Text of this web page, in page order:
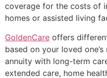
coverage for the costs of
homes or assisted living
GoldenCare offers
based on your loved
annuity with long-term
extended care, home